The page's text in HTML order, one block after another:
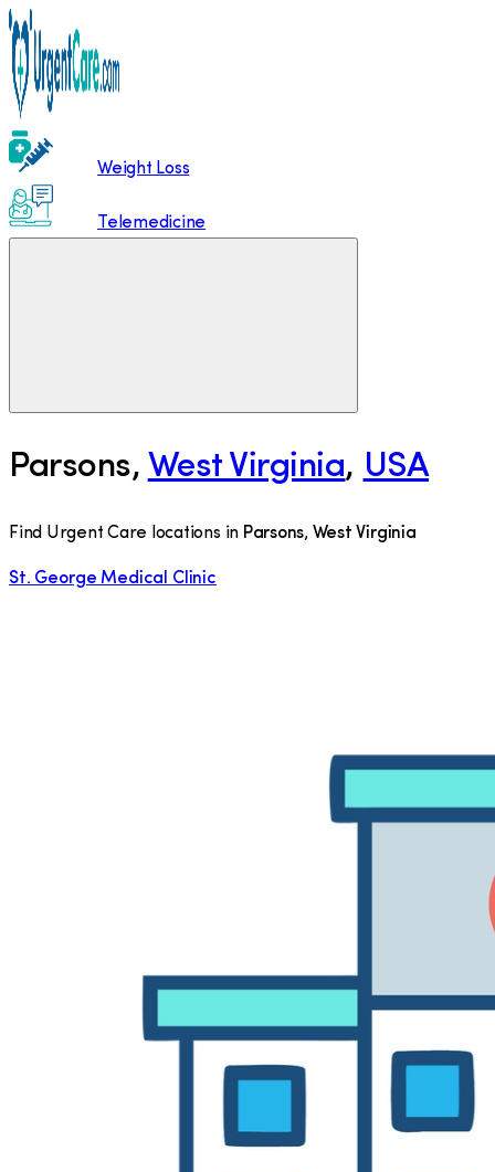
Weight Loss
Telemedicine
Parsons, West Virginia, USA
Find Urgent Care locations in Parsons, West Virginia
St. George Medical Clinic